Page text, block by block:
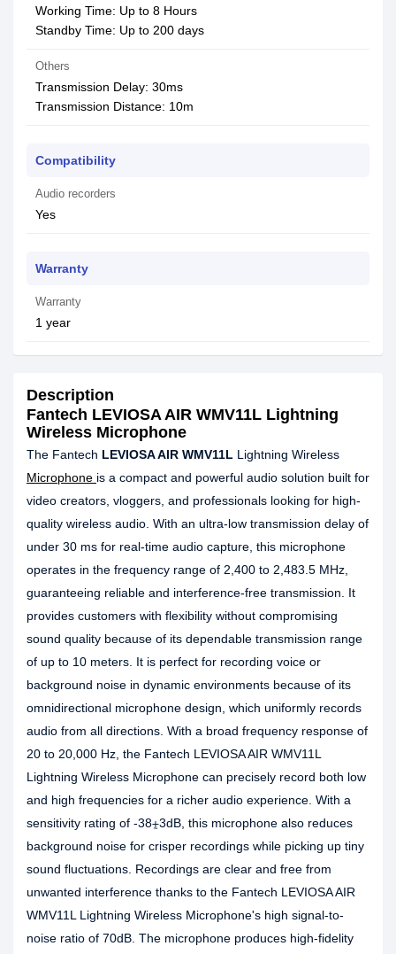
Working Time: Up to 8 Hours
Standby Time: Up to 200 days
Others
Transmission Delay: 30ms
Transmission Distance: 10m
Compatibility
Audio recorders
Yes
Warranty
Warranty
1 year
Description
Fantech LEVIOSA AIR WMV11L Lightning
Wireless Microphone
The Fantech LEVIOSA AIR WMV11L Lightning Wireless
Microphone is a compact and powerful audio solution built for
video creators, vloggers, and professionals looking for high-
quality wireless audio. With an ultra-low transmission delay of
under 30 ms for real-time audio capture, this microphone
operates in the frequency range of 2,400 to 2,483.5 MHz,
guaranteeing reliable and interference-free transmission. It
provides customers with flexibility without compromising
sound quality because of its dependable transmission range
of up to 10 meters. It is perfect for recording voice or
background noise in dynamic environments because of its
omnidirectional microphone design, which uniformly records
audio from all directions. With a broad frequency response of
20 to 20,000 Hz, the Fantech LEVIOSA AIR WMV11L
Lightning Wireless Microphone can precisely record both low
and high frequencies for a richer audio experience. With a
sensitivity rating of -38⨦3dB, this microphone also reduces
background noise for crisper recordings while picking up tiny
sound fluctuations. Recordings are clear and free from
unwanted interference thanks to the Fantech LEVIOSA AIR
WMV11L Lightning Wireless Microphone's high signal-to-
noise ratio of 70dB. The microphone produces high-fidelity